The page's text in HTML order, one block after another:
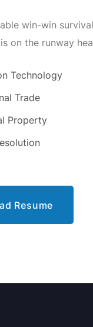
win-win
on the runway
Technology
Trade
Property
Resume